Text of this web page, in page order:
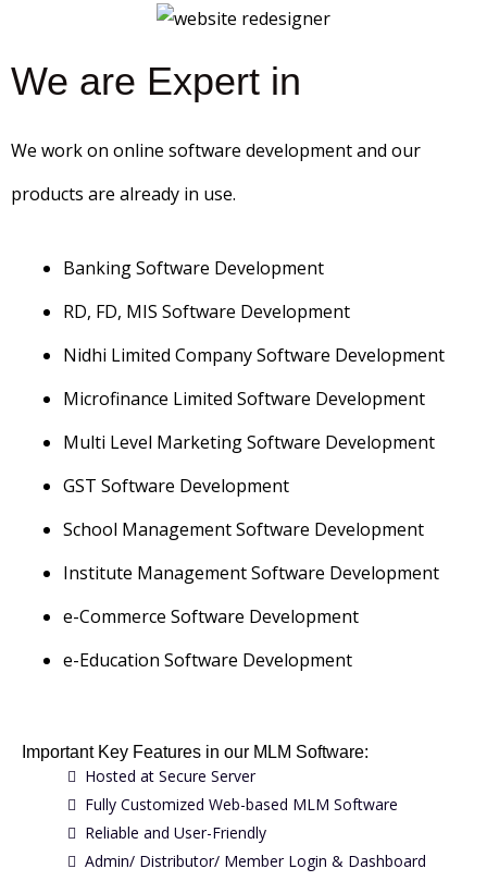
We are Expert in
We work on online software development and our
products are already in use.
Banking Software Development
RD, FD, MIS Software Development
Nidhi Limited Company Software Development
Microfinance Limited Software Development
Multi Level Marketing Software Development
GST Software Development
School Management Software Development
Institute Management Software Development
e-Commerce Software Development
e-Education Software Development
Important Key Features in our MLM Software:
Hosted at Secure Server
Fully Customized Web-based MLM Software
Reliable and User-Friendly
Admin/ Distributor/ Member Login & Dashboard